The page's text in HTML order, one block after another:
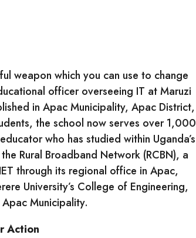
weapon which you can use to change
officer overseeing IT at Maruzi
in Apac Municipality, Apac District,
the school now serves over 1,000
who has studied within Uganda’s
Rural Broadband Network (RCBN), a
through its regional office in Apac,
University’s College of Engineering,
Municipality.
Action